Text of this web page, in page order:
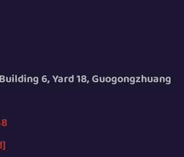
6, Yard 18, Guogongzhuang